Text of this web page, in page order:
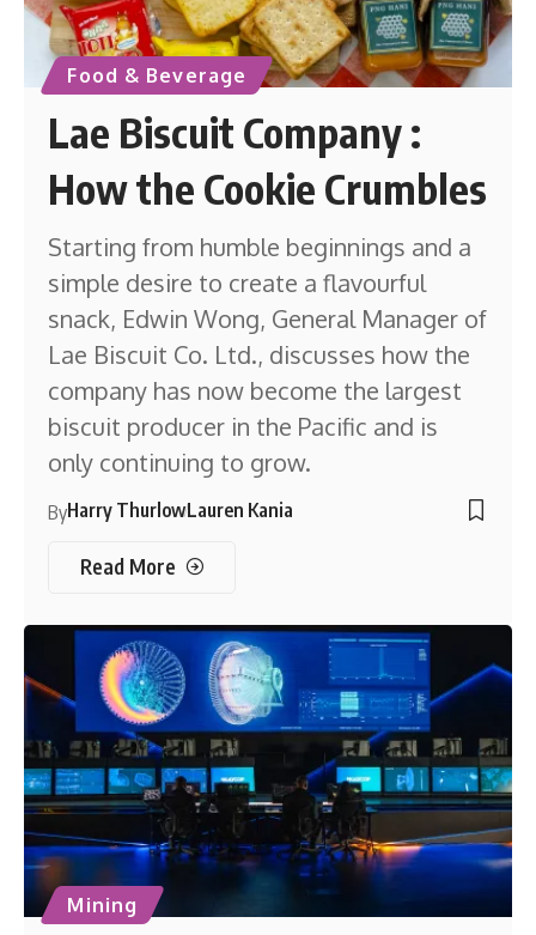
Food & Beverage
Lae Biscuit Company :
How the Cookie Crumbles
Starting from humble beginnings and a
simple desire to create a flavourful
snack, Edwin Wong, General Manager of
Lae Biscuit Co. Ltd., discusses how the
company has now become the largest
biscuit producer in the Pacific and is
only continuing to grow.
ByHarry ThurlowLauren Kania
Read More
Mining